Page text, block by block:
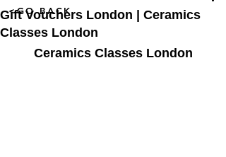
Gift Vouchers London | Ceramics
Classes London
Ceramics Classes London
<GO BACK